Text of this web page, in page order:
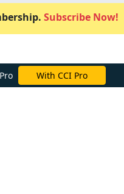
Subscribe Now!
With CCI Pro